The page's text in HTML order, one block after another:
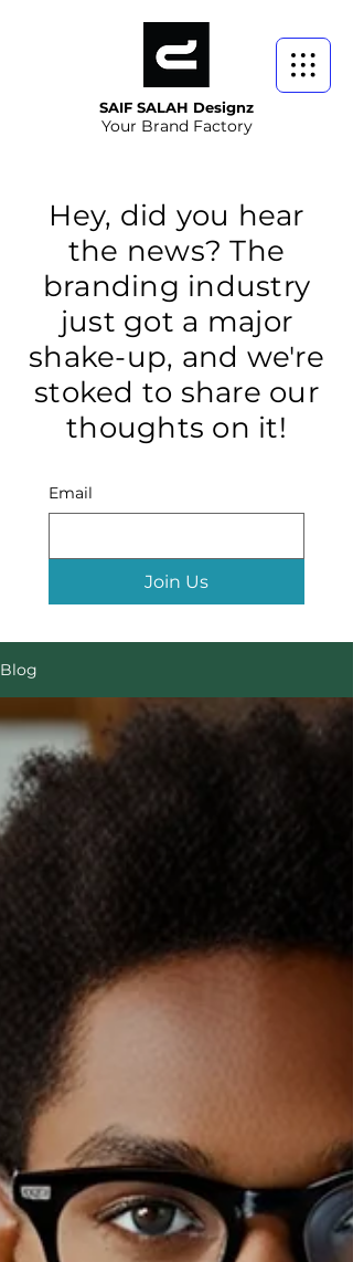
SAIF SALAH Designz
Your Brand Factory
Hey, did you hear
the news? The
branding industry
just got a major
shake-up, and we're
stoked to share our
thoughts on it!
Email
Join Us
Blog